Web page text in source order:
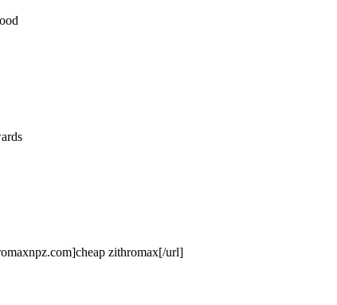
zithromax[/url]